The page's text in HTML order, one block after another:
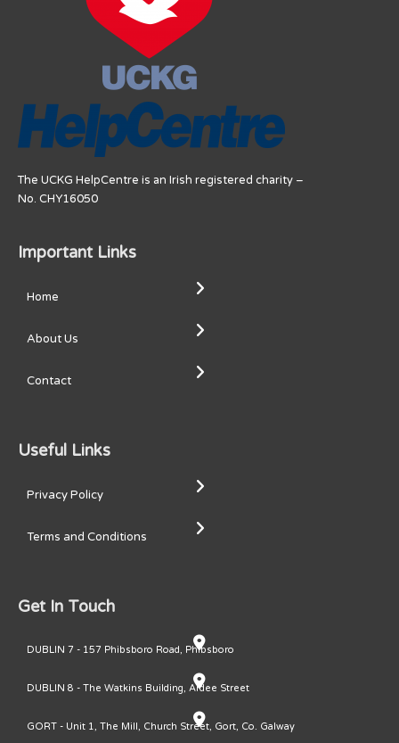
The UCKG HelpCentre is an Irish registered charity –
No. CHY16050
Important Links
Home
About Us
Contact
Useful Links
Privacy Policy
Terms and Conditions
Get In Touch
DUBLIN 7 - 157 Phibsboro Road, Phibsboro
DUBLIN 8 - The Watkins Building, Ardee Street
GORT - Unit 1, The Mill, Church Street, Gort, Co. Galway